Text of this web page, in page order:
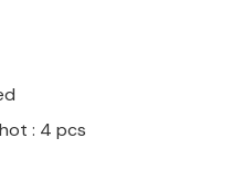
: 4 pcs